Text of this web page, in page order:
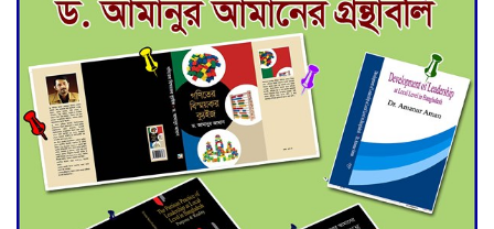
Deadline Extended to July 21
for Final Admission to Cluster
Universities
Double murder over drug
trade money in Kushtia